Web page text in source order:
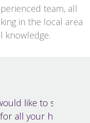
team, all
in the local area
knowledge.
thank you
and